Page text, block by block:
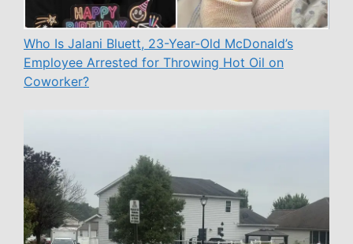
Who Is Jalani Bluett, 23-Year-Old McDonald’s
Employee Arrested for Throwing Hot Oil on
Coworker?